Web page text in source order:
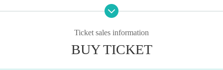
❷ Only one photo without face photo → Same-day ticket
Ticket sales information
BUY TICKET